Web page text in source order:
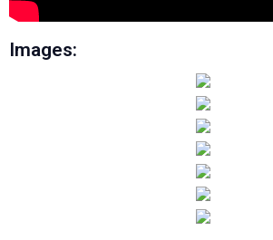
Images: